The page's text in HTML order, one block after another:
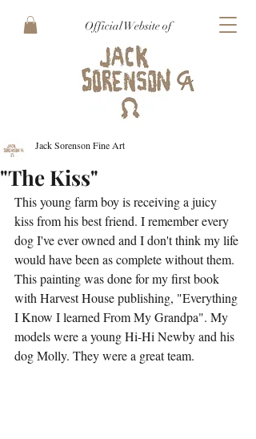
Official Website of
"The Kiss"
Jack Sorenson Fine Art
This young farm boy is receiving a juicy
kiss from his best friend. I remember every
dog I've ever owned and I don't think my life
would have been as complete without them.
This painting was done for my first book
with Harvest House publishing, "Everything
I Know I learned From My Grandpa". My
models were a young Hi-Hi Newby and his
dog Molly. They were a great team.